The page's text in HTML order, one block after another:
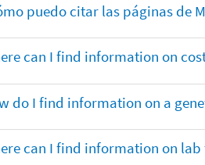
puedo citar las páginas de
can I find information on
do I find information on a
can I find information on